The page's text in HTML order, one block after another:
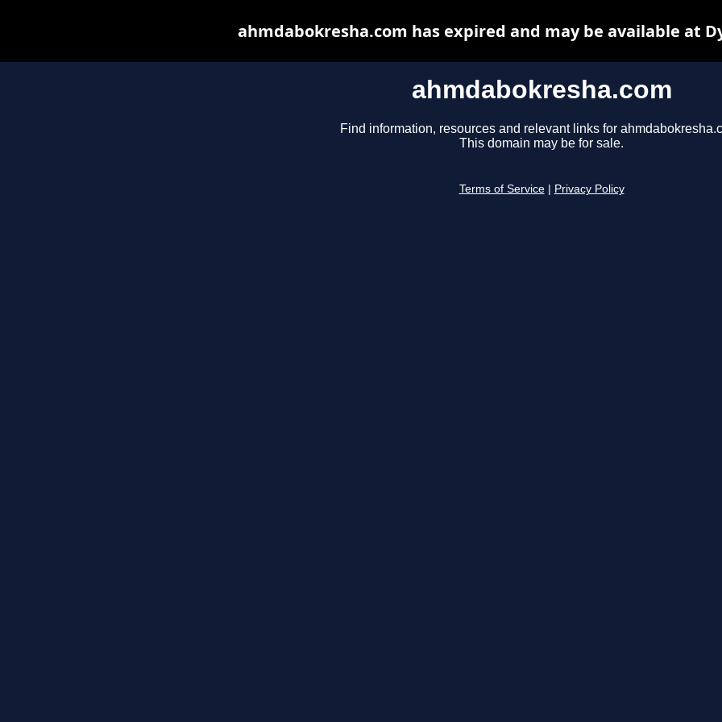
ahmdabokresha.com
Find information, resources and relevant links for
This domain may be for sale.
Terms of Service Privacy Policy
ahmdabokresha.com has expired and may be available at